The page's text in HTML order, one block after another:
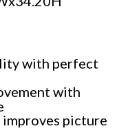
with perfect
with
picture